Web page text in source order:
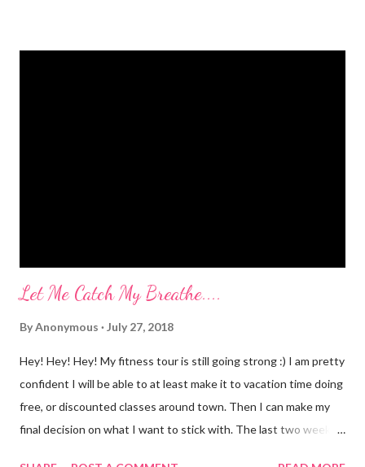
Let Me Catch My Breathe....
ByAnonymous July 27, 2018
Hey! Hey! Hey! My fitness tour is still going strong :) I am pretty
confident I will be able to at least make it to vacation time doing
free, or discounted classes around town. Then I can make my
final decision on what I want to stick with. The last two weeks